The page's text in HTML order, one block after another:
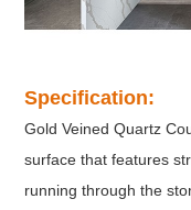
Specification:
Gold Veined Quartz
surface that features
running through the